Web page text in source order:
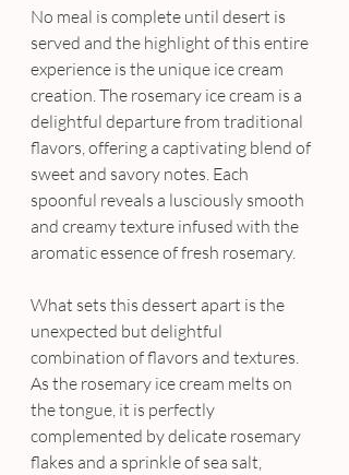
No meal is complete until desert is
served and the highlight of this entire
experience is the unique ice cream
creation. The rosemary ice cream is a
delightful departure from traditional
flavors, offering a captivating blend of
sweet and savory notes. Each
spoonful reveals a lusciously smooth
and creamy texture infused with the
aromatic essence of fresh rosemary.
What sets this dessert apart is the
unexpected but delightful
combination of flavors and textures.
As the rosemary ice cream melts on
the tongue, it is perfectly
complemented by delicate rosemary
flakes and a sprinkle of sea salt,